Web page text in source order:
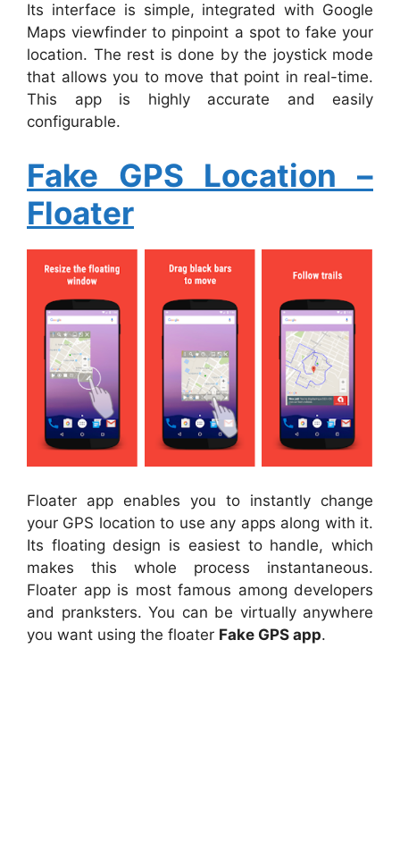
Its interface is simple, integrated with Google
Maps viewfinder to pinpoint a spot to fake your
location. The rest is done by the joystick mode
that allows you to move that point in real-time.
This app is highly accurate and easily
configurable.
Fake GPS Location –
Floater
Floater app enables you to instantly change
your GPS location to use any apps along with it.
Its floating design is easiest to handle, which
makes this whole process instantaneous.
Floater app is most famous among developers
and pranksters. You can be virtually anywhere
you want using the floater Fake GPS app.